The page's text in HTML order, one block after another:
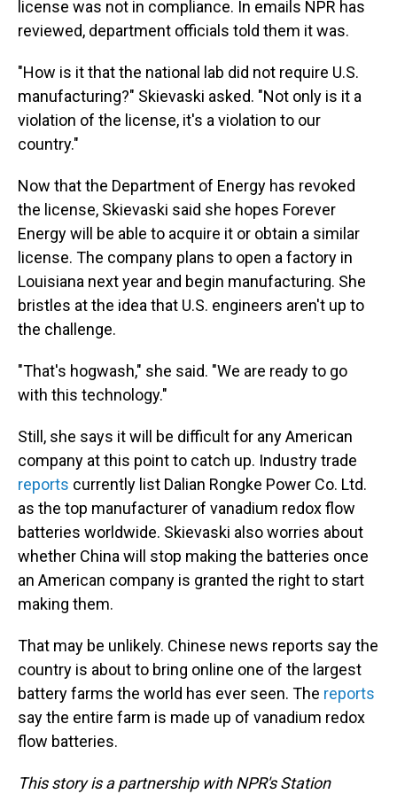
license was not in compliance. In emails NPR has
reviewed, department officials told them it was.
"How is it that the national lab did not require U.S.
manufacturing?" Skievaski asked. "Not only is it a
violation of the license, it's a violation to our
country."
Now that the Department of Energy has revoked
the license, Skievaski said she hopes Forever
Energy will be able to acquire it or obtain a similar
license. The company plans to open a factory in
Louisiana next year and begin manufacturing. She
bristles at the idea that U.S. engineers aren't up to
the challenge.
"That's hogwash," she said. "We are ready to go
with this technology."
Still, she says it will be difficult for any American
company at this point to catch up. Industry trade
reports currently list Dalian Rongke Power Co. Ltd.
as the top manufacturer of vanadium redox flow
batteries worldwide. Skievaski also worries about
whether China will stop making the batteries once
an American company is granted the right to start
making them.
That may be unlikely. Chinese news reports say the
country is about to bring online one of the largest
battery farms the world has ever seen. The reports
say the entire farm is made up of vanadium redox
flow batteries.
This story is a partnership with NPR's Station